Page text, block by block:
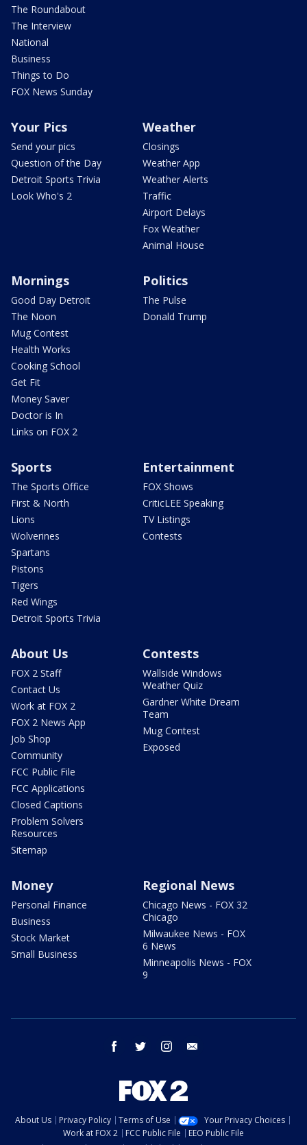
The Roundabout
The Interview
National
Business
Things to Do
FOX News Sunday
Your Pics
Send your pics
Question of the Day
Detroit Sports Trivia
Look Who's 2
Weather
Closings
Weather App
Weather Alerts
Traffic
Airport Delays
Fox Weather
Animal House
Mornings
Good Day Detroit
The Noon
Mug Contest
Health Works
Cooking School
Get Fit
Money Saver
Doctor is In
Links on FOX 2
Politics
The Pulse
Donald Trump
Sports
The Sports Office
First & North
Lions
Wolverines
Spartans
Pistons
Tigers
Red Wings
Detroit Sports Trivia
Entertainment
FOX Shows
CriticLEE Speaking
TV Listings
Contests
About Us
FOX 2 Staff
Contact Us
Work at FOX 2
FOX 2 News App
Job Shop
Community
FCC Public File
FCC Applications
Closed Captions
Problem Solvers
Resources
Sitemap
Contests
Wallside Windows
Weather Quiz
Gardner White Dream
Team
Mug Contest
Exposed
Money
Personal Finance
Business
Stock Market
Small Business
Regional News
Chicago News - FOX 32
Chicago
Milwaukee News - FOX
6 News
Minneapolis News - FOX
9
facebook twitter instagram
About Us Privacy Policy Terms of Use
Your Privacy Choices
Work at FOX 2
FCC Public File
EEO Public File